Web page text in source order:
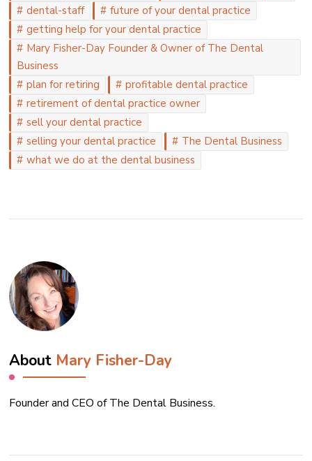
dental-staff
future of your dental practice
getting help for your dental practice
Mary Fisher-Day Founder & Owner of The Dental
Business
plan for retiring
profitable dental practice
retirement of dental practice owner
sell your dental practice
selling your dental practice
The Dental Business
what we do at the dental business
About Mary Fisher-Day
Founder and CEO of The Dental Business.